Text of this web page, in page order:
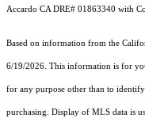
Accardo CA DRE# 01863340 with
Based on information from the
6/19/2026. This information is for
for any purpose other than to
purchasing. Display of MLS data is